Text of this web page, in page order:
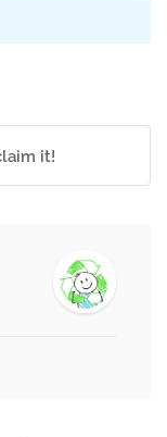
it!